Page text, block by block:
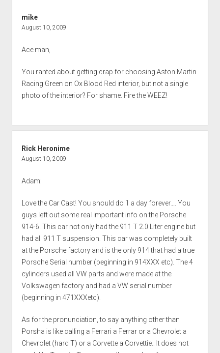
mike
August 10, 2009
Ace man,
You ranted about getting crap for choosing Aston Martin
Racing Green on Ox Blood Red interior, but not a single
photo of the interior? For shame. Fire the WEEZ!
Rick Heronime
August 10, 2009
Adam:
Love the Car Cast! You should do 1 a day forever…. You
guys left out some real important info on the Porsche
914-6. This car not only had the 911 T 2.0 Liter engine but
had all 911 T suspension. This car was completely built
at the Porsche factory and is the only 914 that had a true
Porsche Serial number (beginning in 914XXX etc). The 4
cylinders used all VW parts and were made at the
Volkswagen factory and had a VW serial number
(beginning in 471XXXetc).
As for the pronunciation, to say anything other than
Porsha is like calling a Ferrari a Ferrar or a Chevrolet a
Chevrolet (hard T) or a Corvette a Corvettie.. It does not